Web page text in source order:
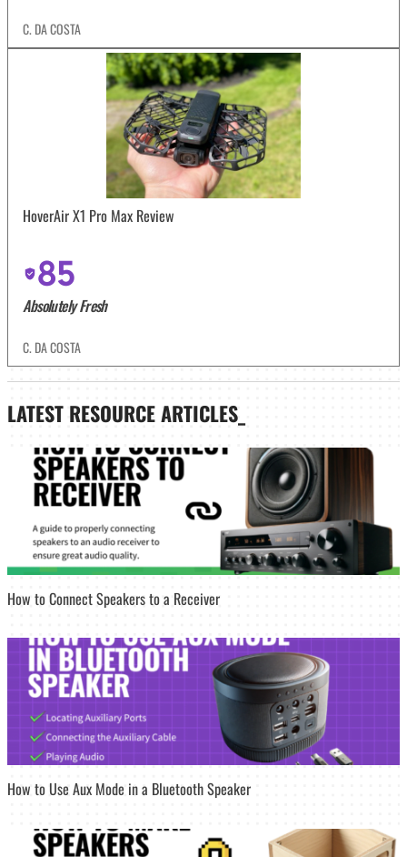
C. DA COSTA
HoverAir X1 Pro Max Review
85
Absolutely Fresh
C. DA COSTA
LATEST RESOURCE ARTICLES_
How to Connect Speakers to a Receiver
How to Use Aux Mode in a Bluetooth Speaker